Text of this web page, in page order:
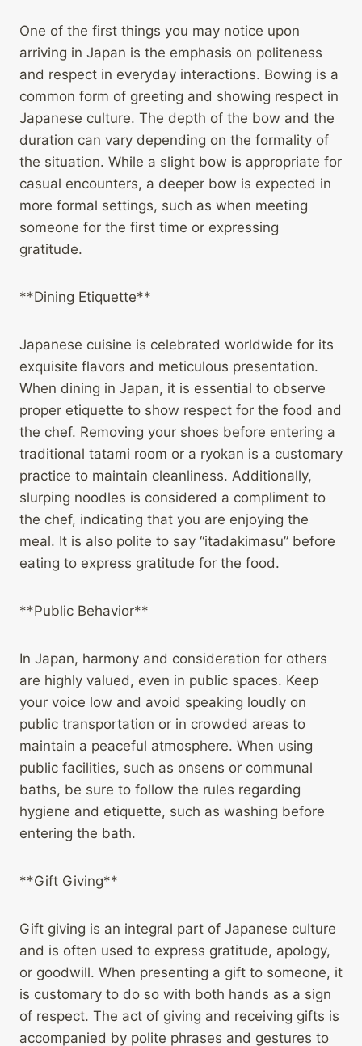
One of the first things you may notice upon
arriving in Japan is the emphasis on politeness
and respect in everyday interactions. Bowing is a
common form of greeting and showing respect in
Japanese culture. The depth of the bow and the
duration can vary depending on the formality of
the situation. While a slight bow is appropriate for
casual encounters, a deeper bow is expected in
more formal settings, such as when meeting
someone for the first time or expressing
gratitude.
**Dining Etiquette**
Japanese cuisine is celebrated worldwide for its
exquisite flavors and meticulous presentation.
When dining in Japan, it is essential to observe
proper etiquette to show respect for the food and
the chef. Removing your shoes before entering a
traditional tatami room or a ryokan is a customary
practice to maintain cleanliness. Additionally,
slurping noodles is considered a compliment to
the chef, indicating that you are enjoying the
meal. It is also polite to say “itadakimasu” before
eating to express gratitude for the food.
**Public Behavior**
In Japan, harmony and consideration for others
are highly valued, even in public spaces. Keep
your voice low and avoid speaking loudly on
public transportation or in crowded areas to
maintain a peaceful atmosphere. When using
public facilities, such as onsens or communal
baths, be sure to follow the rules regarding
hygiene and etiquette, such as washing before
entering the bath.
**Gift Giving**
Gift giving is an integral part of Japanese culture
and is often used to express gratitude, apology,
or goodwill. When presenting a gift to someone, it
is customary to do so with both hands as a sign
of respect. The act of giving and receiving gifts is
accompanied by polite phrases and gestures to